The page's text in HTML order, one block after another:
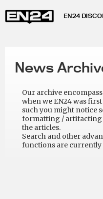
EN24
News
Our archive encompass
when we EN24 was
such you might notice
formatting / artifacting
the articles.
Search and other
functions are currently